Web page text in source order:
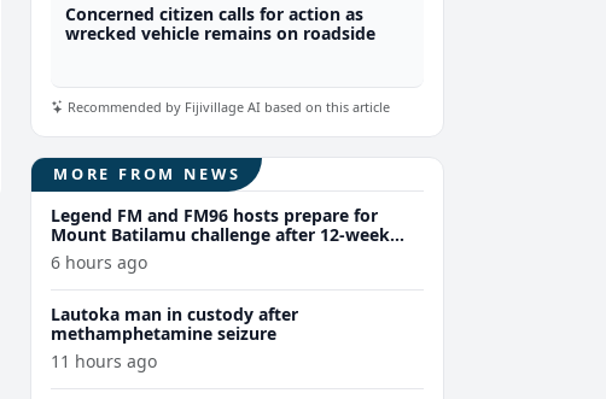
Concerned citizen calls for action as
wrecked vehicle remains on roadside
Recommended by Fijivillage AI based on this article
MORE FROM NEWS
Legend FM and FM96 hosts prepare for
Mount Batilamu challenge after 12-week
wellness journey
6 hours ago
Lautoka man in custody after
methamphetamine seizure
11 hours ago